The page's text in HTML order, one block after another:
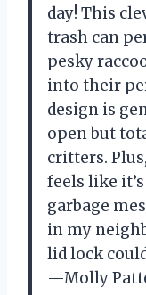
day! This
trash can
pesky
into their
design is
open but
critters.
feels like
garbage
in my
lid lock
—Molly